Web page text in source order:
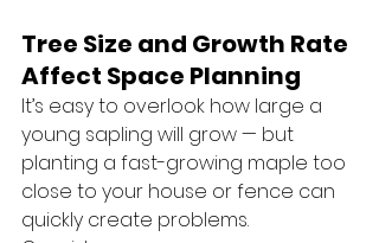
Tree Size and Growth Rate
Affect Space Planning
It’s easy to overlook how large a
young sapling will grow — but
planting a fast-growing maple too
close to your house or fence can
quickly create problems.